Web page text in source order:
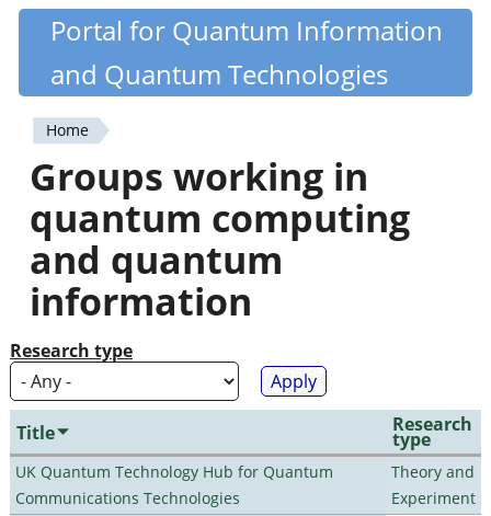
Skip
content
Quantiki
Portal for Quantum Information
and Quantum Technologies
You
are
here
Home
Groups working in
quantum computing
and quantum
information
Research type
Title Research
type
UK Quantum Technology Hub for Quantum
Communications Technologies
Theory and
Experiment